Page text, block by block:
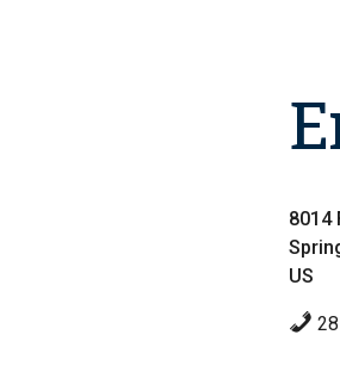
8014
US